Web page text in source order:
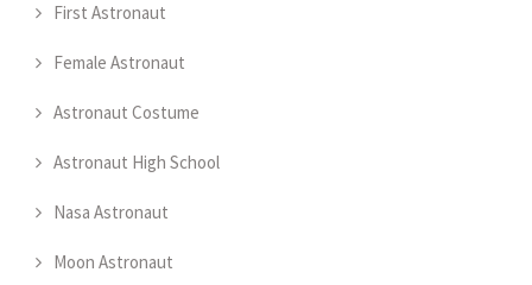
First Astronaut
Female Astronaut
Astronaut Costume
Astronaut High School
Nasa Astronaut
Moon Astronaut